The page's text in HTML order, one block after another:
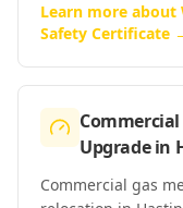
Learn more about
Safety Certificate
Upgradein
Commercial gas